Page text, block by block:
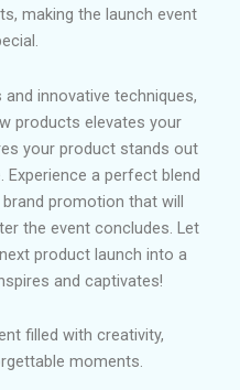
making the launch event
innovative techniques,
products elevates your
your product stands out
a perfect blend
promotion that will
the event concludes. Let
product launch into a
and captivates!
filled with creativity,
moments.